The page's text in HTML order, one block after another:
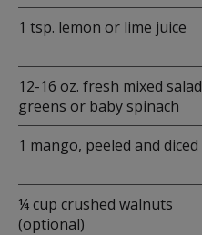
1 tsp. lemon or lime juice
12-16 oz. fresh mixed salad
greens or baby spinach
1 mango, peeled and diced
¼ cup crushed walnuts
(optional)